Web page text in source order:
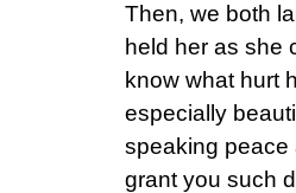
Then, we both
held her as she
know what hurt
especially
speaking peace
grant you such